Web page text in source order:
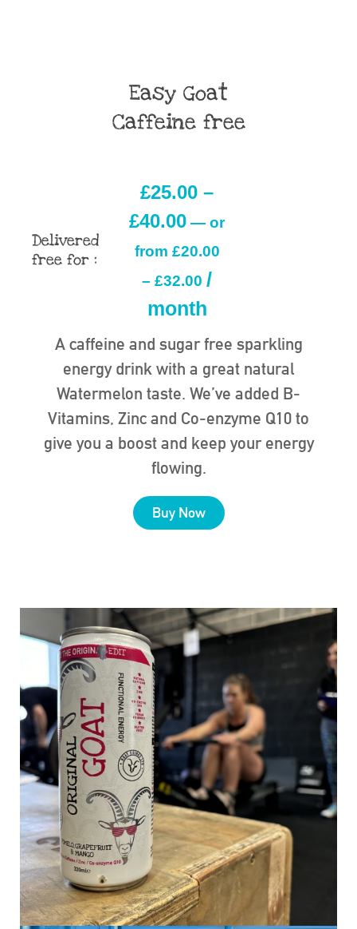
Easy Goat
Caffeine free
Delivered
free for :
£25.00 –
£40.00 — or
from £20.00
– £32.00 /
month
A caffeine and sugar free sparkling
energy drink with a great natural
Watermelon taste. We’ve added B-
Vitamins, Zinc and Co-enzyme Q10 to
give you a boost and keep your energy
flowing.
Buy Now